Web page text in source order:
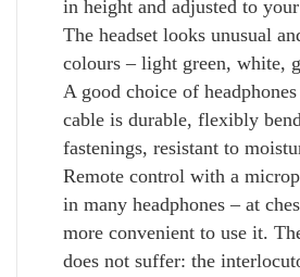
in height and adjusted to
The headset looks unusual
colours – light green, white,
A good choice of
cable is durable, flexibly
fastenings, resistant to
Remote control with a
in many headphones – at
more convenient to use it.
does not suffer: the